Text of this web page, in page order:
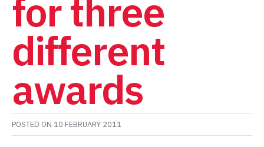
for three
different
awards
POSTED ON 10 FEBRUARY 2011